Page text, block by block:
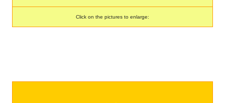
Click on the pictures to enlarge: